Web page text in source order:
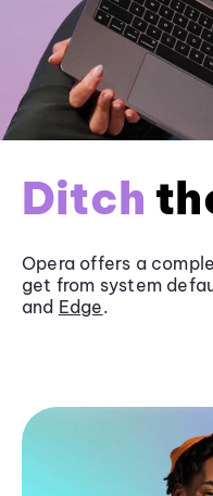
Ditch
Opera offers a
get from system
and Edge.